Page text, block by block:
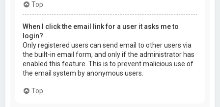
Top
When I click the email link for a user it asks me to
login?
Only registered users can send email to other users via
the built-in email form, and only if the administrator has
enabled this feature. This is to prevent malicious use of
the email system by anonymous users.
Top